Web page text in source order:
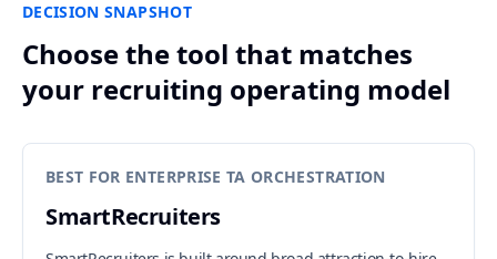
DECISION SNAPSHOT
Choose the tool that matches
your recruiting operating model
BEST FOR ENTERPRISE TA ORCHESTRATION
SmartRecruiters